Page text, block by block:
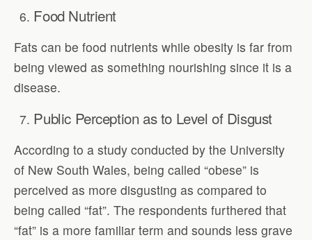
Food Nutrient
Fats can be food nutrients while obesity is far from
being viewed as something nourishing since it is a
disease.
Public Perception as to Level of Disgust
According to a study conducted by the University
of New South Wales, being called “obese” is
perceived as more disgusting as compared to
being called “fat”. The respondents furthered that
“fat” is a more familiar term and sounds less grave